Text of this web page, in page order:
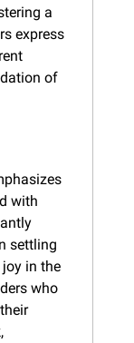
a
express
of
with
settling
in the
who